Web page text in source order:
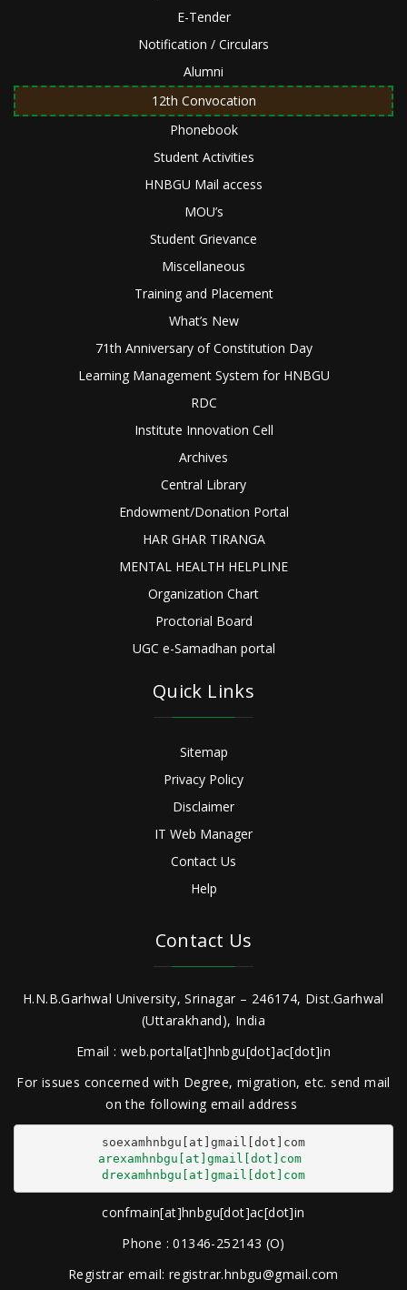
E-Tender
Notification / Circulars
Alumni
12th Convocation
Phonebook
Student Activities
HNBGU Mail access
MOU’s
Student Grievance
Miscellaneous
Training and Placement
What’s New
71th Anniversary of Constitution Day
Learning Management System for HNBGU
RDC
Institute Innovation Cell
Archives
Central Library
Endowment/Donation Portal
HAR GHAR TIRANGA
MENTAL HEALTH HELPLINE
Organization Chart
Proctorial Board
UGC e-Samadhan portal
Quick Links
Sitemap
Privacy Policy
Disclaimer
IT Web Manager
Contact Us
Help
Contact Us
H.N.B.Garhwal University, Srinagar – 246174, Dist.Garhwal
(Uttarakhand), India
Email : web.portal[at]hnbgu[dot]ac[dot]in
For issues concerned with Degree, migration, etc. send mail
on the following email address
arexamhnbgu[at]gmail[dot]com
drexamhnbgu[at]gmail[dot]com
confmain[at]hnbgu[dot]ac[dot]in
Phone : 01346-252143 (O)
Registrar email: registrar.hnbgu@gmail.com